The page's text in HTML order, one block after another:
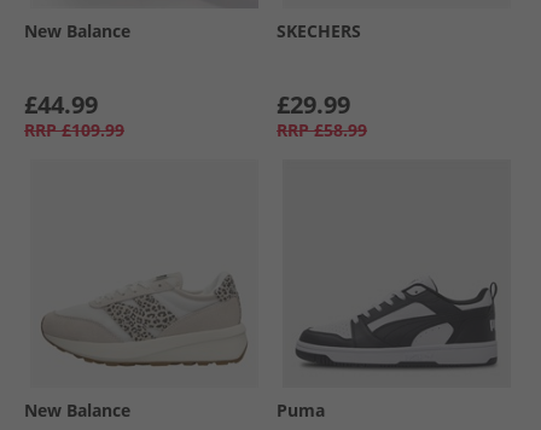
New Balance
£44.99
RRP £109.99
SKECHERS
£29.99
RRP £58.99
New Balance Puma